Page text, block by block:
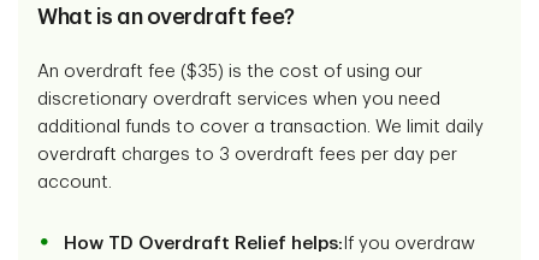
What is an overdraft fee?
An overdraft fee ($35) is the cost of using our
discretionary overdraft services when you need
additional funds to cover a transaction. We limit daily
overdraft charges to 3 overdraft fees per day per
account.
How TD Overdraft Relief helps: If you overdraw